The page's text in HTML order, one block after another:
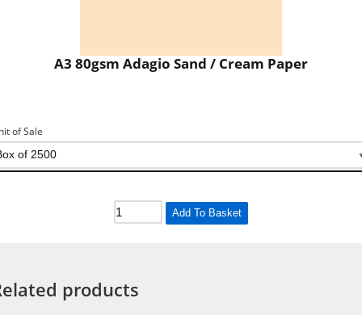
A3 80gsm Adagio Sand / Cream Paper
of Sale
Add To Basket
products